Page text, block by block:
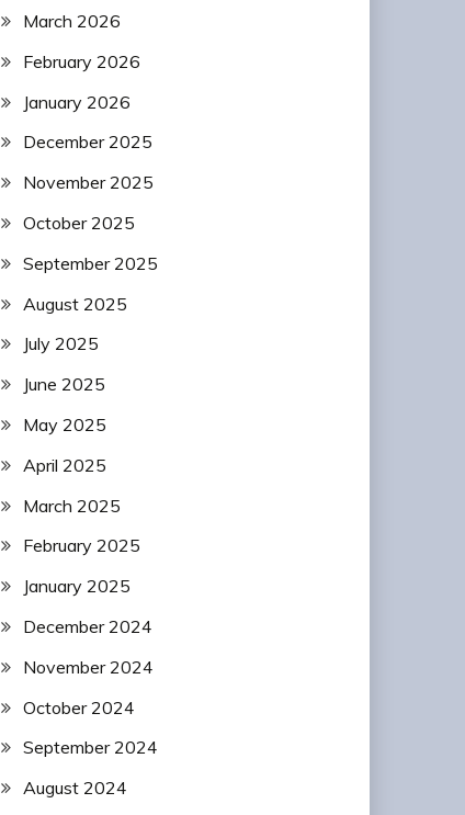
March 2026
February 2026
January 2026
December 2025
November 2025
October 2025
September 2025
August 2025
July 2025
June 2025
May 2025
April 2025
March 2025
February 2025
January 2025
December 2024
November 2024
October 2024
September 2024
August 2024